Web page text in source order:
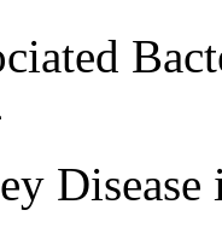
Disease